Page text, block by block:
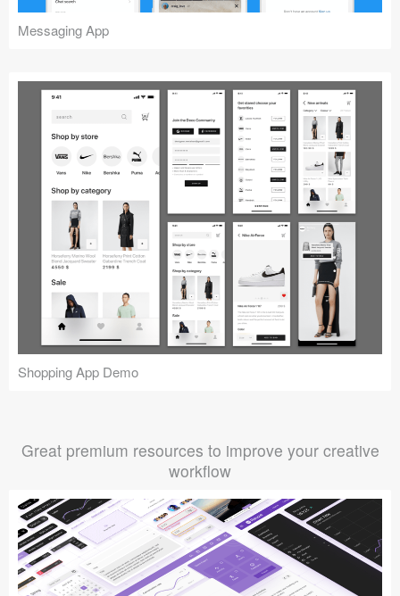
Messaging App
Shopping App Demo
Great premium resources to improve your creative
workflow